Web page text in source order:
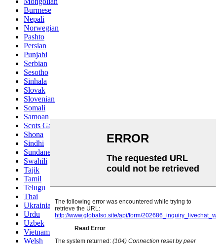
Burmese
Nepali
Norwegian
Pashto
Persian
Punjabi
Serbian
Sesotho
Sinhala
Slovak
Slovenian
Somali
Samoan
Scots Gaelic
Shona
Sindhi
Sundanese
Swahili
Tajik
Tamil
Telugu
Thai
Ukrainian
Urdu
Uzbek
Vietnamese
Welsh